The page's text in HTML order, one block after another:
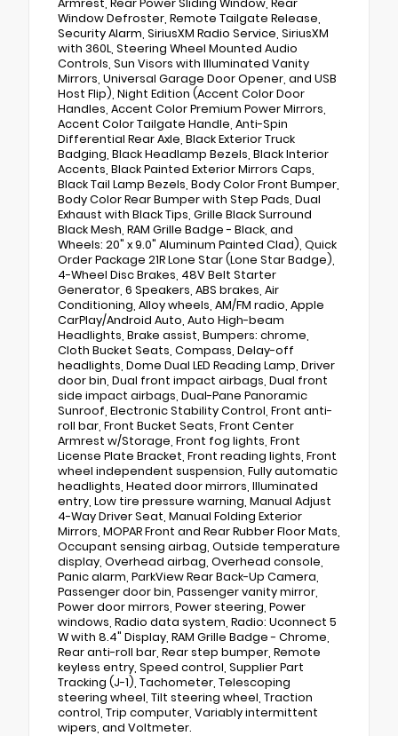
Window Defroster, Remote Tailgate Release,
Security Alarm, SiriusXM Radio Service, SiriusXM
with 360L, Steering Wheel Mounted Audio
Controls, Sun Visors with Illuminated Vanity
Mirrors, Universal Garage Door Opener, and USB
Host Flip), Night Edition (Accent Color Door
Handles, Accent Color Premium Power Mirrors,
Accent Color Tailgate Handle, Anti-Spin
Differential Rear Axle, Black Exterior Truck
Badging, Black Headlamp Bezels, Black Interior
Accents, Black Painted Exterior Mirrors Caps,
Black Tail Lamp Bezels, Body Color Front Bumper,
Body Color Rear Bumper with Step Pads, Dual
Exhaust with Black Tips, Grille Black Surround
Black Mesh, RAM Grille Badge - Black, and
Wheels: 20" x 9.0" Aluminum Painted Clad), Quick
Order Package 21R Lone Star (Lone Star Badge),
4-Wheel Disc Brakes, 48V Belt Starter
Generator, 6 Speakers, ABS brakes, Air
Conditioning, Alloy wheels, AM/FM radio, Apple
CarPlay/Android Auto, Auto High-beam
Headlights, Brake assist, Bumpers: chrome,
Cloth Bucket Seats, Compass, Delay-off
headlights, Dome Dual LED Reading Lamp, Driver
door bin, Dual front impact airbags, Dual front
side impact airbags, Dual-Pane Panoramic
Sunroof, Electronic Stability Control, Front anti-
roll bar, Front Bucket Seats, Front Center
Armrest w/Storage, Front fog lights, Front
License Plate Bracket, Front reading lights, Front
wheel independent suspension, Fully automatic
headlights, Heated door mirrors, Illuminated
entry, Low tire pressure warning, Manual Adjust
4-Way Driver Seat, Manual Folding Exterior
Mirrors, MOPAR Front and Rear Rubber Floor Mats,
Occupant sensing airbag, Outside temperature
display, Overhead airbag, Overhead console,
Panic alarm, ParkView Rear Back-Up Camera,
Passenger door bin, Passenger vanity mirror,
Power door mirrors, Power steering, Power
windows, Radio data system, Radio: Uconnect 5
W with 8.4" Display, RAM Grille Badge - Chrome,
Rear anti-roll bar, Rear step bumper, Remote
keyless entry, Speed control, Supplier Part
Tracking (J-1), Tachometer, Telescoping
steering wheel, Tilt steering wheel, Traction
control, Trip computer, Variably intermittent
wipers, and Voltmeter.